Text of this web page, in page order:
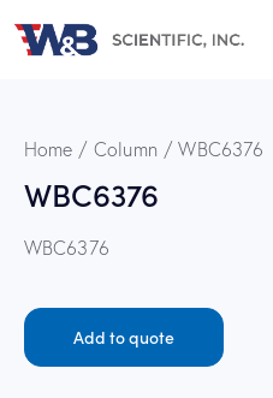
Home Column WBC6376
WBC6376
WBC6376
Add to quote